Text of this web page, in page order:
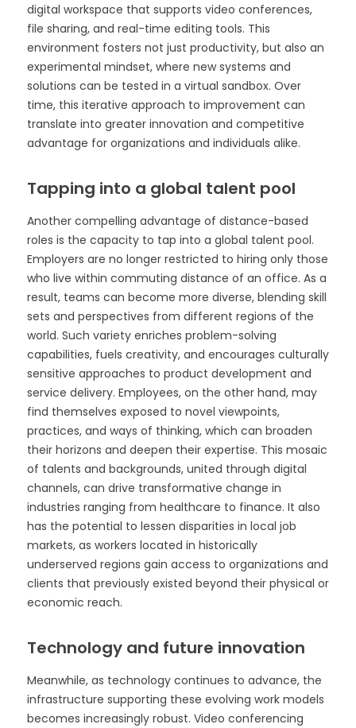
digital workspace that supports video conferences,
file sharing, and real-time editing tools. This
environment fosters not just productivity, but also an
experimental mindset, where new systems and
solutions can be tested in a virtual sandbox. Over
time, this iterative approach to improvement can
translate into greater innovation and competitive
advantage for organizations and individuals alike.
Tapping into a global talent pool
Another compelling advantage of distance-based
roles is the capacity to tap into a global talent pool.
Employers are no longer restricted to hiring only those
who live within commuting distance of an office. As a
result, teams can become more diverse, blending skill
sets and perspectives from different regions of the
world. Such variety enriches problem-solving
capabilities, fuels creativity, and encourages culturally
sensitive approaches to product development and
service delivery. Employees, on the other hand, may
find themselves exposed to novel viewpoints,
practices, and ways of thinking, which can broaden
their horizons and deepen their expertise. This mosaic
of talents and backgrounds, united through digital
channels, can drive transformative change in
industries ranging from healthcare to finance. It also
has the potential to lessen disparities in local job
markets, as workers located in historically
underserved regions gain access to organizations and
clients that previously existed beyond their physical or
economic reach.
Technology and future innovation
Meanwhile, as technology continues to advance, the
infrastructure supporting these evolving work models
becomes increasingly robust. Video conferencing